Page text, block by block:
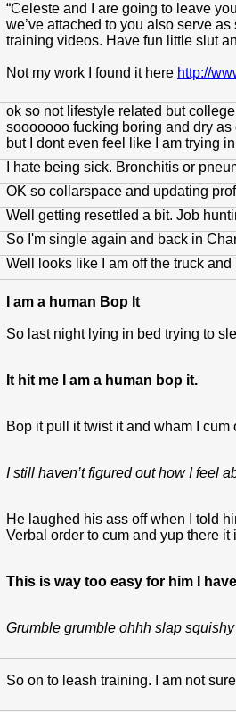
“Celeste and I are going to leave
we’ve attached to you also serve
training videos. Have fun little slut
Not my work I found it here http://
ok so not lifestyle related but
sooooooo fucking boring and dry
but I dont even feel like I am trying
I hate being sick. Bronchitis or
OK so collarspace and updating
Well getting resettled a bit. Job
So I'm single again and back in
Well looks like I am off the truck
I am a human Bop It
So last night lying in bed trying to
It hit me I am a human bop it.
Bop it pull it twist it and wham I cum
I still haven’t figured out how I feel
He laughed his ass off when I told
Verbal order to cum and yup there it
This is way too easy for him I
Grumble grumble ohhh slap squishy
So on to leash training. I am not